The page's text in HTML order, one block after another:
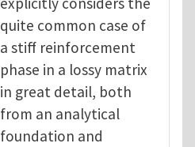
quite common case of
a stiff reinforcement
phase in a lossy matrix
in great detail, both
from an analytical
foundation and